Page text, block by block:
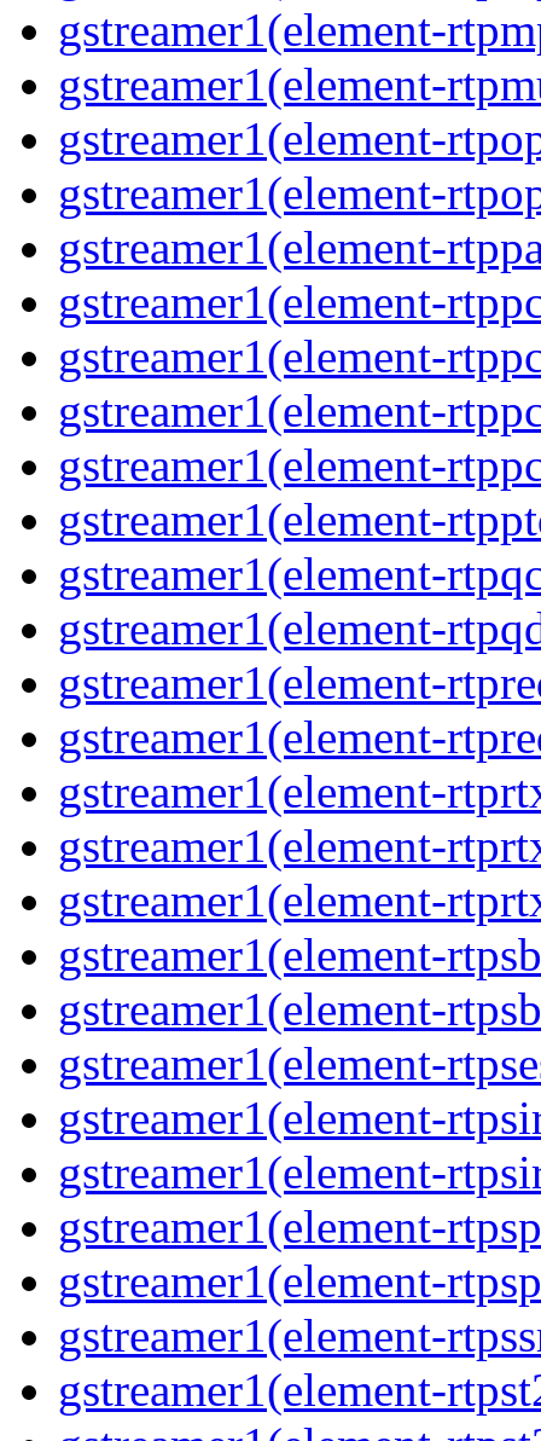
gstreamer1(element-
gstreamer1(element-
gstreamer1(element-
gstreamer1(element-
gstreamer1(element-
gstreamer1(element-
gstreamer1(element-
gstreamer1(element-
gstreamer1(element-
gstreamer1(element-
gstreamer1(element-
gstreamer1(element-
gstreamer1(element-
gstreamer1(element-
gstreamer1(element-
gstreamer1(element-
gstreamer1(element-
gstreamer1(element-
gstreamer1(element-
gstreamer1(element-
gstreamer1(element-
gstreamer1(element-
gstreamer1(element-
gstreamer1(element-
gstreamer1(element-
gstreamer1(element-